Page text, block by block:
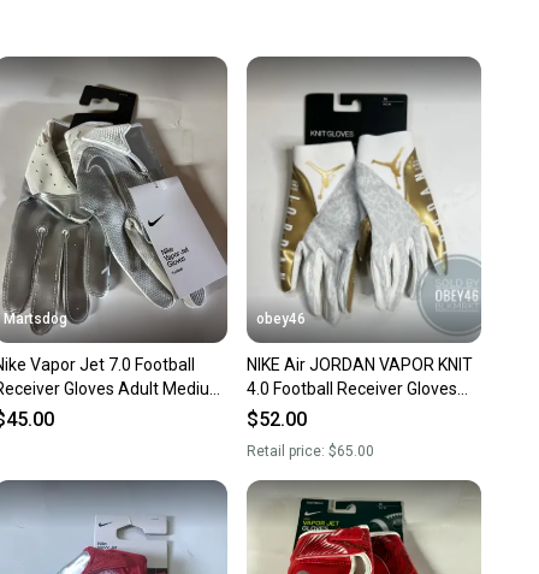
is built on trust.
feedback on every transaction, so you can feel
before you purchase. Easily message the seller with
about your item at any time.
Martsdog
Vapor Jet 7.0 Football
Gloves Adult Medium
various styles
obey46
NIKE Air JORDAN VAPOR KNIT
4.0 Football Receiver Gloves
White Gold
$52.00
Retail price:$65.00